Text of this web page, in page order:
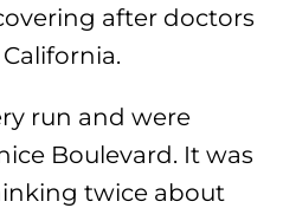
after doctors
run and were
Boulevard. It was
twice about